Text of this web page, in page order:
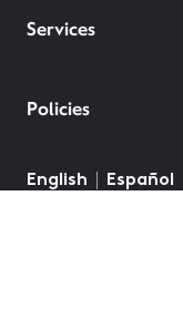
Services
Policies
English Español